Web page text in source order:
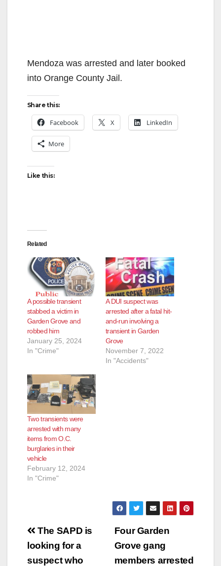
Mendoza was arrested and later booked
into Orange County Jail.
Share this:
Facebook X LinkedIn
More
Like this:
Related
A possible transient
stabbed a victim in
Garden Grove and
robbed him
January 25, 2024
In "Crime"
A DUI suspect was
arrested after a fatal hit-
and-run involving a
transient in Garden
Grove
November 7, 2022
In "Accidents"
Two transients were
arrested with many
items from O.C.
burglaries in their
vehicle
February 12, 2024
In "Crime"
Post
navigation
Four Garden
Grove gang
members arrested
The SAPD is
looking for a
suspect who